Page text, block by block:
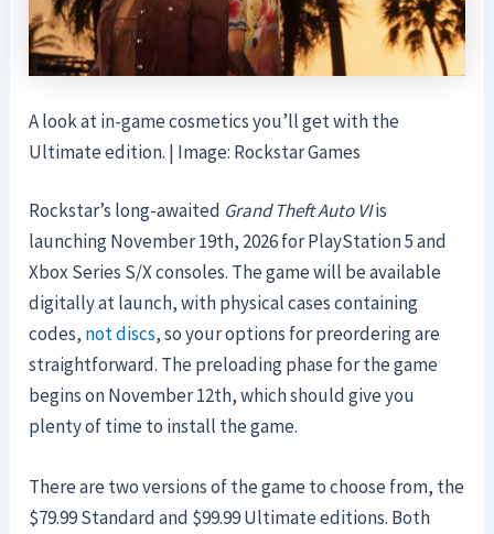
A look at in-game cosmetics you’ll get with the
Ultimate edition. | Image: Rockstar Games
Rockstar’s long-awaited Grand Theft Auto VIis
launching November 19th, 2026 for PlayStation 5 and
Xbox Series S/X consoles. The game will be available
digitally at launch, with physical cases containing
codes, not discs, so your options for preordering are
straightforward. The preloading phase for the game
begins on November 12th, which should give you
plenty of time to install the game.
There are two versions of the game to choose from, the
$79.99 Standard and $99.99 Ultimate editions. Both